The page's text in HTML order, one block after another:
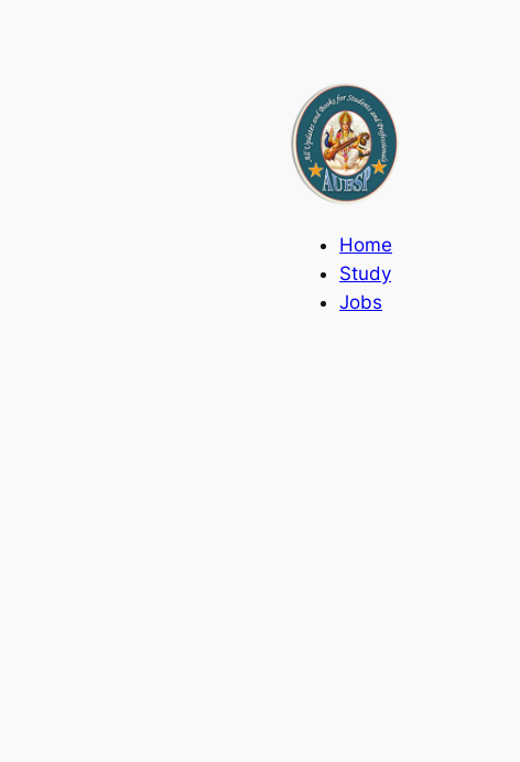
Home
Study
Jobs